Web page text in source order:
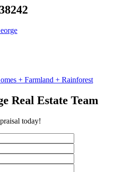
+ Farmland + Rainforest
Real Estate Team
today!